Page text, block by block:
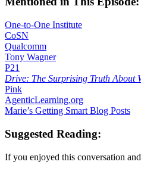
One-to-One Institute
CoSN
Qualcomm
Tony Wagner
P21
Drive: The Surprising Truth About
Pink
AgenticLearning.org
Marie’s Getting Smart Blog Posts
Suggested Reading:
If you enjoyed this conversation